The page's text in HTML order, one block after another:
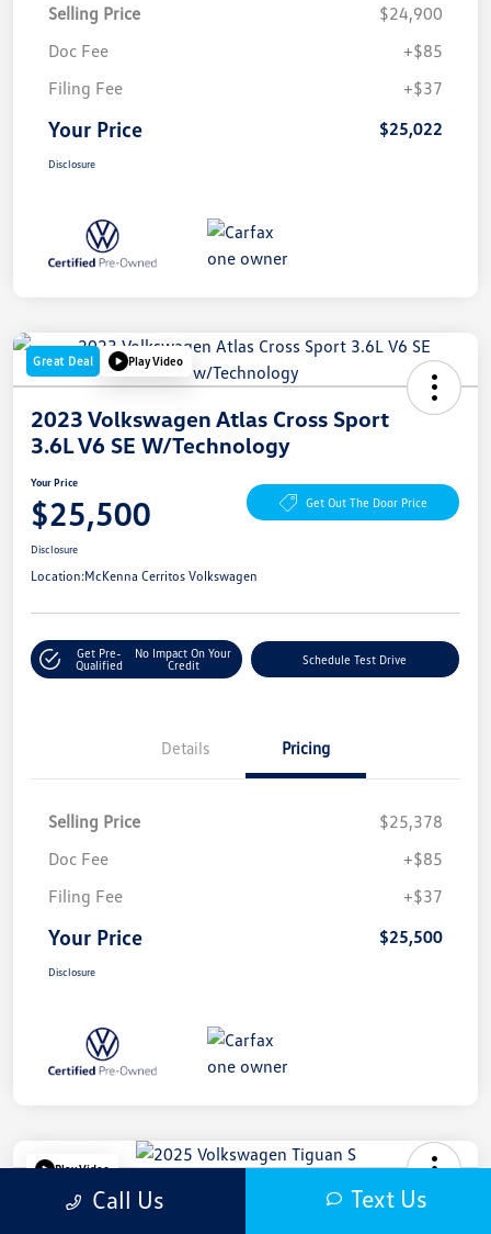
Selling Price
$24,900
Doc Fee
+$85
Filing Fee
+$37
Your Price $25,022
Disclosure
Great Deal Play Video
2023 Volkswagen Atlas Cross Sport
3.6L V6 SE W/Technology
Your Price
$25,500 Get Out The Door Price
Disclosure
Location:McKenna Cerritos Volkswagen
Get Pre-
Qualified
No Impact On Your
Credit
Schedule Test Drive
Details Pricing
Selling Price
$25,378
Doc Fee
+$85
Filing Fee
+$37
Your Price $25,500
Disclosure
Play Video
2025 Volkswagen Tiguan S
Call Us Text Us